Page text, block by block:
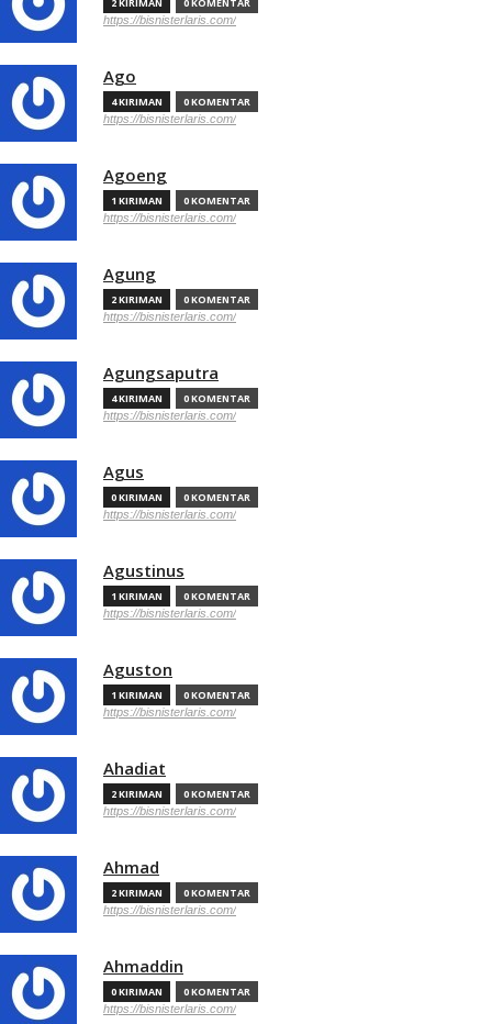
2 KIRIMAN 0 KOMENTAR
https://bisnisterlaris.com/
Ago
4 KIRIMAN 0 KOMENTAR
https://bisnisterlaris.com/
Agoeng
1 KIRIMAN 0 KOMENTAR
https://bisnisterlaris.com/
Agung
2 KIRIMAN 0 KOMENTAR
https://bisnisterlaris.com/
Agungsaputra
4 KIRIMAN 0 KOMENTAR
https://bisnisterlaris.com/
Agus
0 KIRIMAN 0 KOMENTAR
https://bisnisterlaris.com/
Agustinus
1 KIRIMAN 0 KOMENTAR
https://bisnisterlaris.com/
Aguston
1 KIRIMAN 0 KOMENTAR
https://bisnisterlaris.com/
Ahadiat
2 KIRIMAN 0 KOMENTAR
https://bisnisterlaris.com/
Ahmad
2 KIRIMAN 0 KOMENTAR
https://bisnisterlaris.com/
Ahmaddin
0 KIRIMAN 0 KOMENTAR
https://bisnisterlaris.com/